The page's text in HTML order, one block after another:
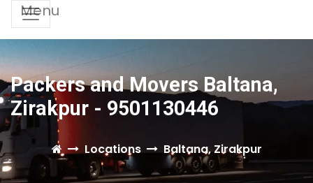
Menu
Packers and Movers Baltana,
Zirakpur - 9501130446
Locations Baltana, Zirakpur